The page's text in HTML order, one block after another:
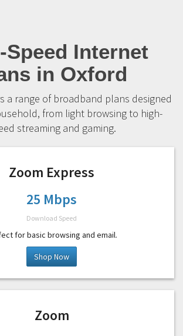
Speed Internet
in Oxford
a range of broadband plans designed
from light browsing to high-
streaming and gaming.
Zoom Express
25 Mbps
Download Speed
for basic browsing and email.
Shop Now
Zoom